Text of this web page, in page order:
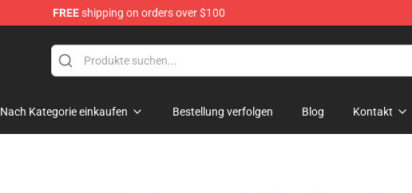
FREEshipping on orders over $100
Nach Kategorie einkaufen Bestellung verfolgen Blog Kontakt